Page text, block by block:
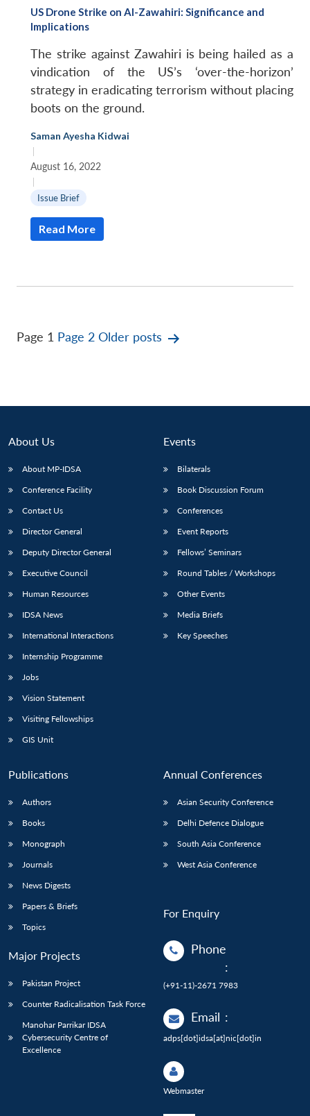
US Drone Strike on Al-Zawahiri: Significance and
Implications
The strike against Zawahiri is being hailed as a
vindication of the US’s ‘over-the-horizon’
strategy in eradicating terrorism without placing
boots on the ground.
Saman Ayesha Kidwai
|
August 16, 2022
|
Issue Brief
Read More
Posts
Page 1 Page 2 Older posts
About Us
About MP-IDSA
Conference Facility
Contact Us
Director General
Deputy Director General
Executive Council
Human Resources
IDSA News
International Interactions
Internship Programme
Jobs
Vision Statement
Visiting Fellowships
GIS Unit
Events
Bilaterals
Book Discussion Forum
Conferences
Event Reports
Fellows’ Seminars
Round Tables / Workshops
Other Events
Media Briefs
Key Speeches
Publications
Authors
Books
Monograph
Journals
News Digests
Papers & Briefs
Topics
Major Projects
Pakistan Project
Counter Radicalisation Task Force
Manohar Parrikar IDSA
Cybersecurity Centre of
Excellence
Annual Conferences
Asian Security Conference
Delhi Defence Dialogue
South Asia Conference
West Asia Conference
For Enquiry
Phone
:
(+91-11)-2671 7983
Email :
adps[dot]idsa[at]nic[dot]in
Webmaster